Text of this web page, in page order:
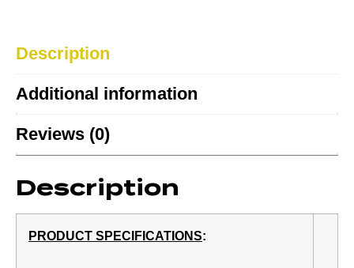
Description
Additional information
Reviews (0)
Description
PRODUCT SPECIFICATIONS: